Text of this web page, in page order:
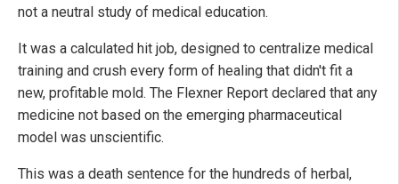
not a neutral study of medical education.
It was a calculated hit job, designed to centralize medical
training and crush every form of healing that didn't fit a
new, profitable mold. The Flexner Report declared that any
medicine not based on the emerging pharmaceutical
model was unscientific.
This was a death sentence for the hundreds of herbal,